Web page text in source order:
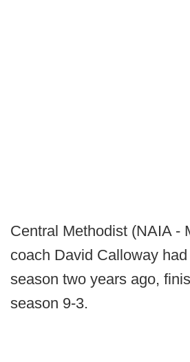
Central Methodist (NAIA -
coach David Calloway
season two years ago,
season 9-3.